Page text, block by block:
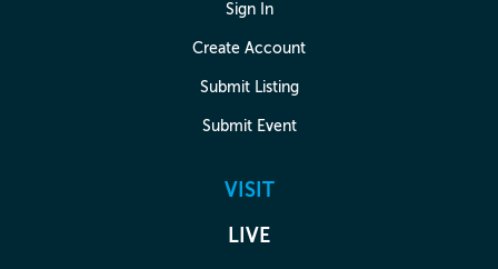
Sign In
Create Account
Submit Listing
Submit Event
VISIT
LIVE